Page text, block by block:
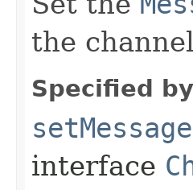
the
Specified
interface